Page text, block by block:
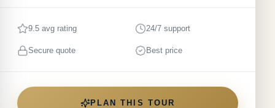
9.5 avg rating 24/7 support
Secure quote Best price
PLAN THIS TOUR